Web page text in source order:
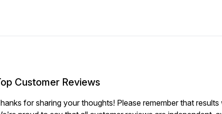
Customer Reviews
for sharing your thoughts! Please remember that